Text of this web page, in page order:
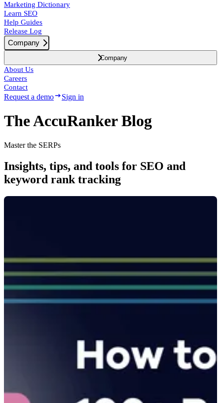
Marketing Dictionary
Learn SEO
Help Guides
Release Log
Company
Company
About Us
Careers
Contact
Request a demo Sign in
The AccuRanker Blog
Master the SERPs
Insights, tips, and tools for SEO and
keyword rank tracking